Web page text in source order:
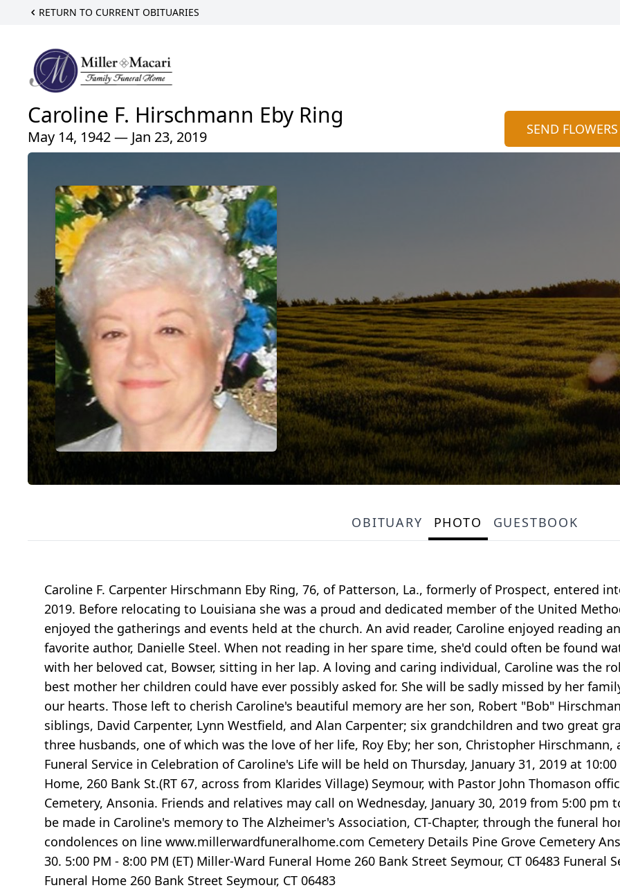
RETURN TO CURRENT OBITUARIES
Caroline F. Hirschmann Eby Ring
May 14, 1942 — Jan 23, 2019 SEND FLOWERS
OBITUARY PHOTO GUESTBOOK
Caroline F. Carpenter Hirschmann Eby Ring, 76, of Patterson, La., formerly of Prospect, entered
2019. Before relocating to Louisiana she was a proud and dedicated member of the United
enjoyed the gatherings and events held at the church. An avid reader, Caroline enjoyed reading
favorite author, Danielle Steel. When not reading in her spare time, she'd could often be found
with her beloved cat, Bowser, sitting in her lap. A loving and caring individual, Caroline was the
best mother her children could have ever possibly asked for. She will be sadly missed by her
our hearts. Those left to cherish Caroline's beautiful memory are her son, Robert "Bob"
siblings, David Carpenter, Lynn Westfield, and Alan Carpenter; six grandchildren and two great
three husbands, one of which was the love of her life, Roy Eby; her son, Christopher Hirschmann,
Funeral Service in Celebration of Caroline's Life will be held on Thursday, January 31, 2019 at
Home, 260 Bank St.(RT 67, across from Klarides Village) Seymour, with Pastor John Thomason
Cemetery, Ansonia. Friends and relatives may call on Wednesday, January 30, 2019 from 5:00
be made in Caroline's memory to The Alzheimer's Association, CT-Chapter, through the funeral
condolences on line www.millerwardfuneralhome.com Cemetery Details Pine Grove Cemetery
30. 5:00 PM - 8:00 PM (ET) Miller-Ward Funeral Home 260 Bank Street Seymour, CT 06483 Funeral
Funeral Home 260 Bank Street Seymour, CT 06483